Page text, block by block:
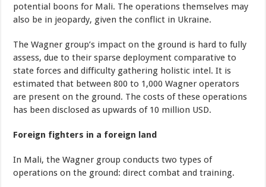
potential boons for Mali. The operations themselves may
also be in jeopardy, given the conflict in Ukraine.
The Wagner group’s impact on the ground is hard to fully
assess, due to their sparse deployment comparative to
state forces and difficulty gathering holistic intel. It is
estimated that between 800 to 1,000 Wagner operators
are present on the ground. The costs of these operations
has been disclosed as upwards of 10 million USD.
Foreign fighters in a foreign land
In Mali, the Wagner group conducts two types of
operations on the ground: direct combat and training.